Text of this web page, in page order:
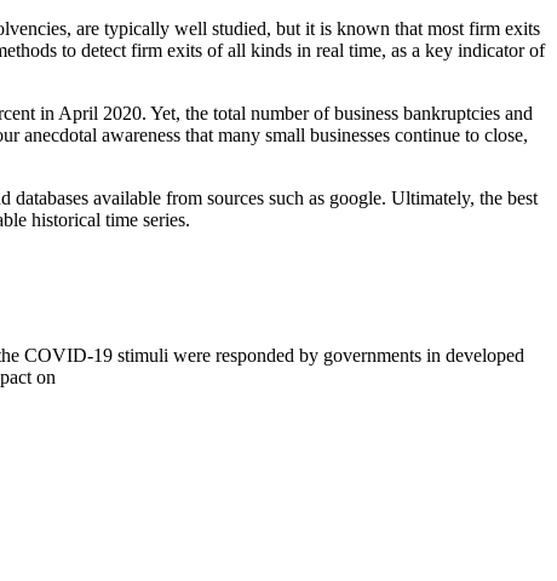
are typically well studied, but it is known that most firm exits
to detect firm exits of all kinds in real time, as a key indicator of
in April 2020. Yet, the total number of business bankruptcies and
awareness that many small businesses continue to close,
available from sources such as google. Ultimately, the best
historical time series.
COVID-19 stimuli were responded by governments in developed
on